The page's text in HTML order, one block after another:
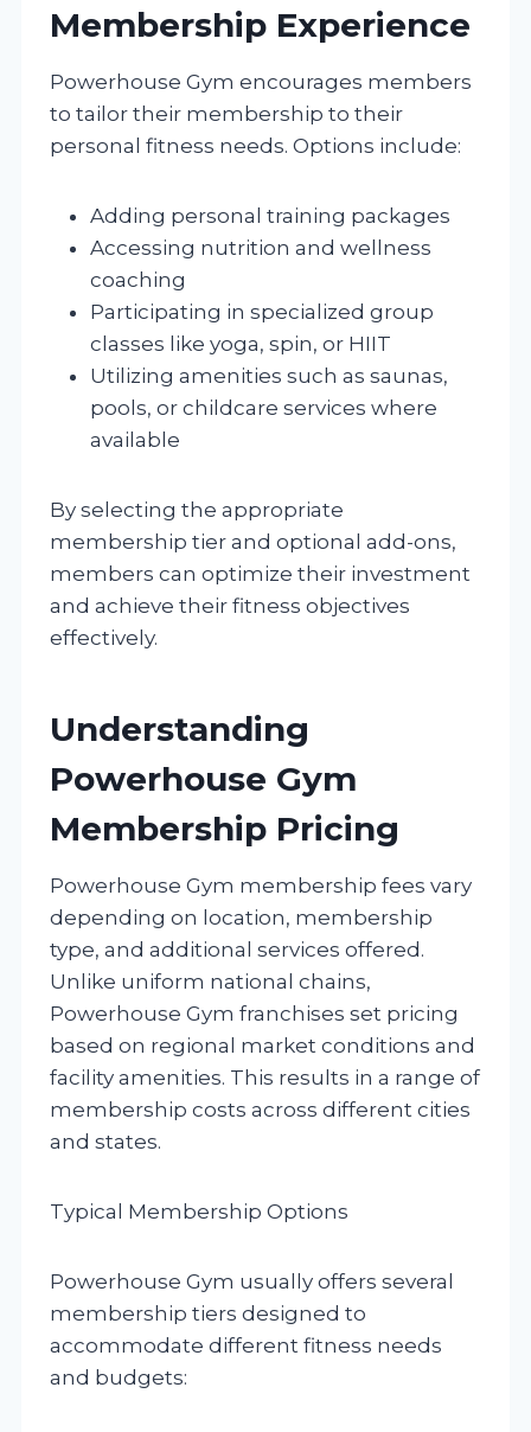
Membership Experience
Powerhouse Gym encourages members
to tailor their membership to their
personal fitness needs. Options include:
Adding personal training packages
Accessing nutrition and wellness
coaching
Participating in specialized group
classes like yoga, spin, or HIIT
Utilizing amenities such as saunas,
pools, or childcare services where
available
By selecting the appropriate
membership tier and optional add-ons,
members can optimize their investment
and achieve their fitness objectives
effectively.
Understanding
Powerhouse Gym
Membership Pricing
Powerhouse Gym membership fees vary
depending on location, membership
type, and additional services offered.
Unlike uniform national chains,
Powerhouse Gym franchises set pricing
based on regional market conditions and
facility amenities. This results in a range of
membership costs across different cities
and states.
Typical Membership Options
Powerhouse Gym usually offers several
membership tiers designed to
accommodate different fitness needs
and budgets: